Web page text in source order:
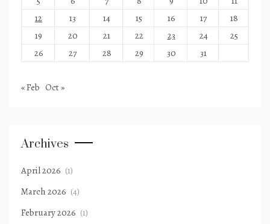
12
13 14 15 16 17
18
19
20 21 22 23 24
25
26
27 28 29 30 31
« Feb Oct »
Archives
April 2026 (1)
March 2026 (4)
February 2026 (1)